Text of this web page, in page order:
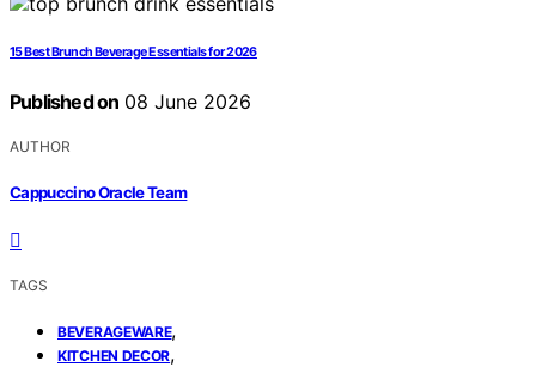
15 Best Brunch Beverage Essentials for 2026
Published on 08 June 2026
AUTHOR
Cappuccino Oracle Team
TAGS
BEVERAGEWARE,
KITCHEN DECOR,